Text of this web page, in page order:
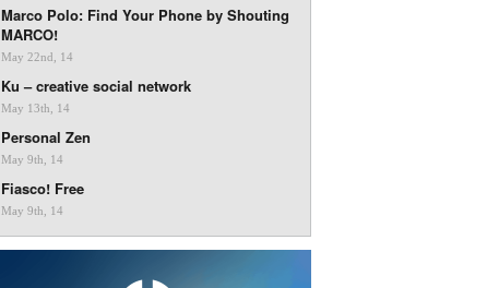
Marco Polo: Find Your Phone by Shouting
MARCO!
May 22nd, 14
Ku – creative social network
May 13th, 14
Personal Zen
May 9th, 14
Fiasco! Free
May 9th, 14